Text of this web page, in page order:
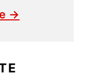
→